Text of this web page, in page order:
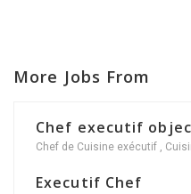
More Jobs From
Chef executif
Chef de Cuisine exécutif ,
Executif Chef